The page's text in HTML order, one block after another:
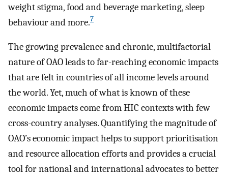
weight stigma, food and beverage marketing, sleep
behaviour and more.7
The growing prevalence and chronic, multifactorial
nature of OAO leads to far-reaching economic impacts
that are felt in countries of all income levels around
the world. Yet, much of what is known of these
economic impacts come from HIC contexts with few
cross-country analyses. Quantifying the magnitude of
OAO’s economic impact helps to support prioritisation
and resource allocation efforts and provides a crucial
tool for national and international advocates to better